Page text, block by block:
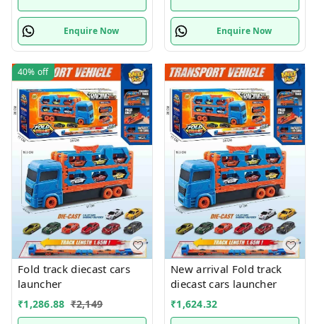
Enquire Now Enquire Now
40% off
Fold track diecast cars
launcher
₹1,286.88 ₹2,149
New arrival Fold track
diecast cars launcher
₹1,624.32